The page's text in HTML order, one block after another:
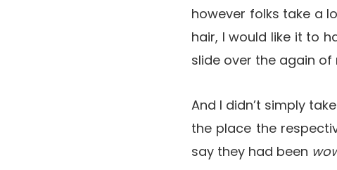
however folks take a
hair, I would like it to
slide over the again
And I didn’t simply
the place the
say they had been